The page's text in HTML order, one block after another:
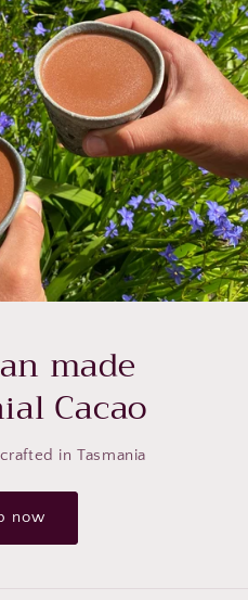
made
Cacao
in Tasmania
now